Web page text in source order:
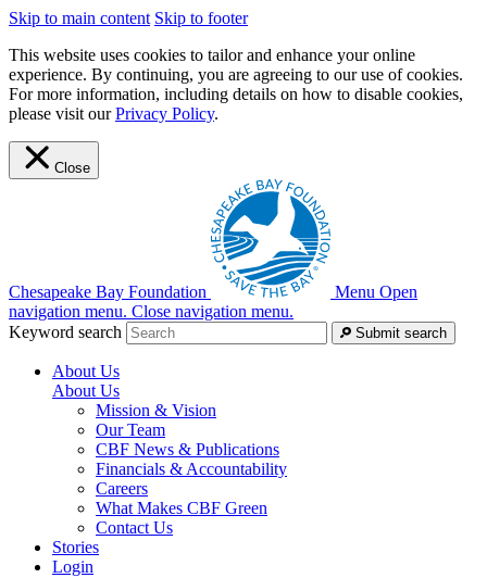
Skip to main content Skip to footer
This website uses cookies to tailor and enhance your online
experience. By continuing, you are agreeing to our use of cookies.
For more information, including details on how to disable cookies,
please visit ourPrivacy Policy.
Close
Chesapeake Bay Foundation Menu Open
navigation menu. Close navigation menu.
Keyword search
Submit search
About Us
About Us
Mission & Vision
Our Team
CBF News & Publications
Financials & Accountability
Careers
What Makes CBF Green
Contact Us
Stories
Login